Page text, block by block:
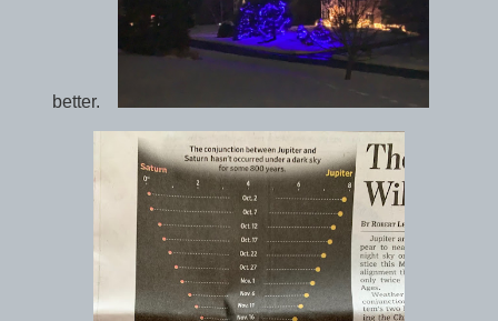
better.